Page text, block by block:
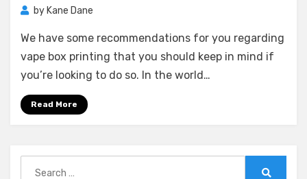
by Kane Dane
We have some recommendations for you regarding
vape box printing that you should keep in mind if
you’re looking to do so. In the world…
Read More